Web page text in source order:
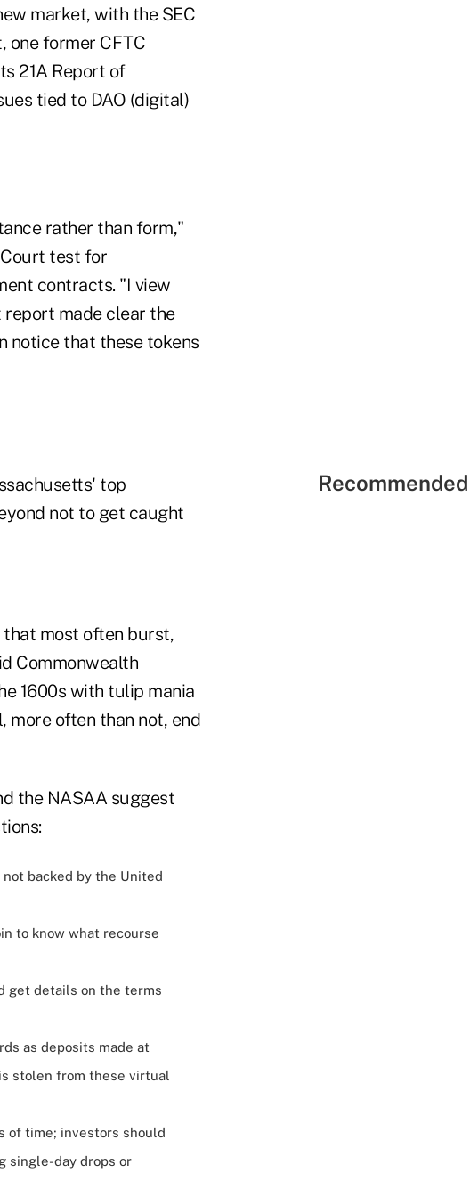
market, with the SEC
one former CFTC
21A Report of
tied to DAO (digital)
rather than form,"
test for
contracts. "I view
made clear the
notice that these tokens
top
not to get caught
most often burst,
Commonwealth
1600s with tulip mania
more often than not, end
the NASAA suggest
backed by the United
to know what recourse
get details on the terms
as deposits made at
stolen from these virtual
of time; investors should
single-day drops or